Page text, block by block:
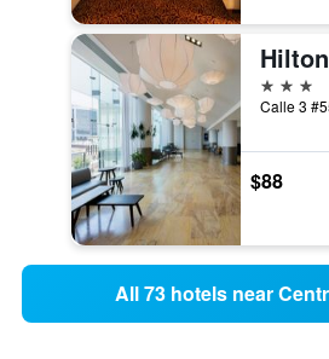
3 stars
$88
All 73 hotels near